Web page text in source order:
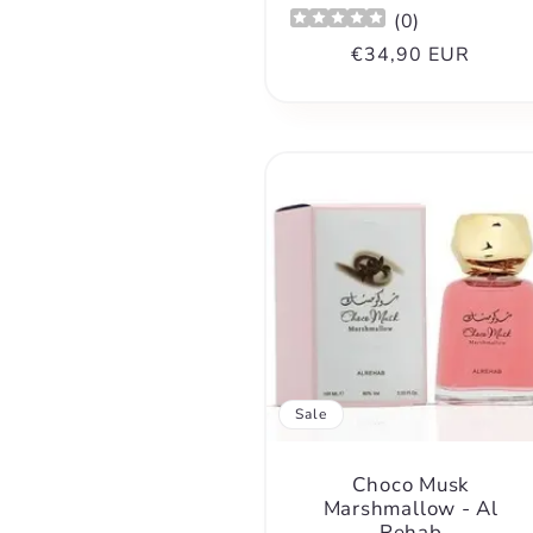
(0)
Regular
€34,90 EUR
Sale
Choco Musk
Marshmallow - Al